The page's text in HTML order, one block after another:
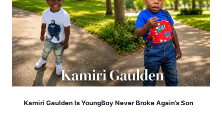
Kamiri Gaulden Is YoungBoy Never Broke Again’s Son